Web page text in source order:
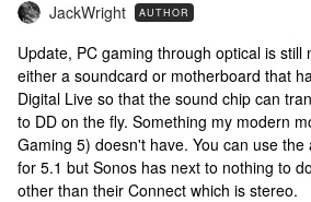
JackWright AUTHOR
Update, PC gaming through optical is still
either a soundcard or motherboard that
Digital Live so that the sound chip can
to DD on the fly. Something my modern
Gaming 5) doesn't have. You can use
for 5.1 but Sonos has next to nothing to
other than their Connect which is stereo.